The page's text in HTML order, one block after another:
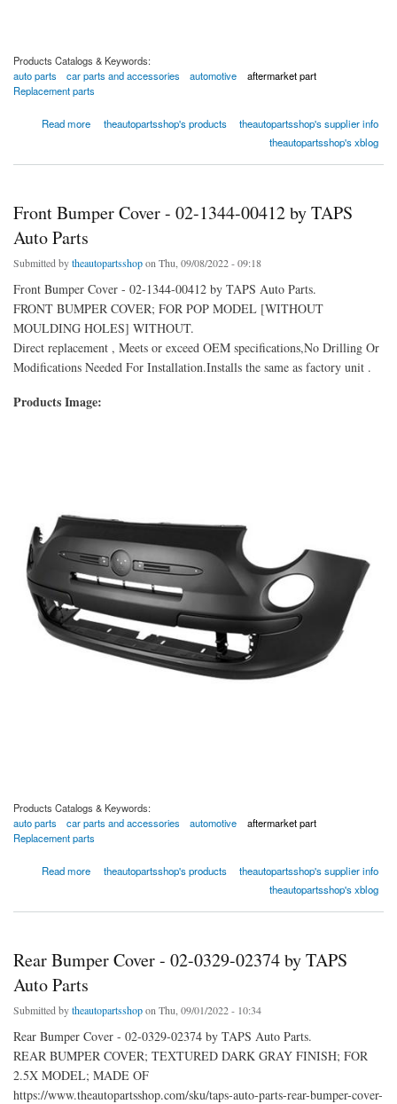
Products Catalogs & Keywords:
auto parts
car parts and accessories automotive
aftermarket part
Replacement parts
Read more
about Front Lower Bumper Cover - 02-01344-03237 by TAPS Auto Parts
theautopartsshop's products
theautopartsshop's supplier info
theautopartsshop's xblog
Front Bumper Cover - 02-1344-00412 by TAPS
Auto Parts
Submitted bytheautopartsshopon Thu, 09/08/2022 - 09:18
Front Bumper Cover - 02-1344-00412 by TAPS Auto Parts.
FRONT BUMPER COVER; FOR POP MODEL [WITHOUT
MOULDING HOLES] WITHOUT.
Direct replacement , Meets or exceed OEM specifications,No Drilling Or
Modifications Needed For Installation.Installs the same as factory unit .
Products Image:
Products Catalogs & Keywords:
auto parts
car parts and accessories automotive
aftermarket part
Replacement parts
Read more
about Front Bumper Cover - 02-1344-00412 by TAPS Auto Parts
theautopartsshop's products
theautopartsshop's supplier info
theautopartsshop's xblog
Rear Bumper Cover - 02-0329-02374 by TAPS
Auto Parts
Submitted bytheautopartsshopon Thu, 09/01/2022 - 10:34
Rear Bumper Cover - 02-0329-02374 by TAPS Auto Parts.
REAR BUMPER COVER; TEXTURED DARK GRAY FINISH; FOR
2.5X MODEL; MADE OF
https://www.theautopartsshop.com/sku/taps-auto-parts-rear-bumper-cover-